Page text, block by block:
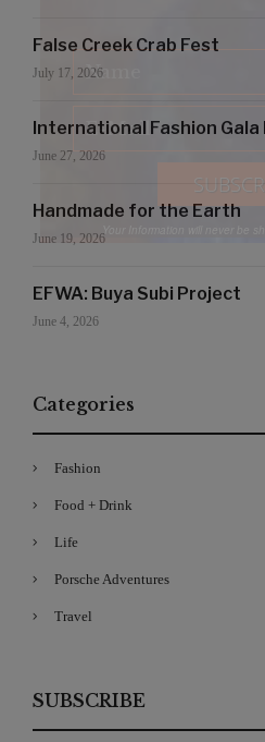
False Creek Crab Fest
July 17, 2026
International Fashion Gala
June 27, 2026
Handmade for the Earth
June 19, 2026
EFWA: Buya Subi Project
June 4, 2026
Categories
Fashion
Food + Drink
Life
Porsche Adventures
Travel
SUBSCRIBE
Your Information will never be